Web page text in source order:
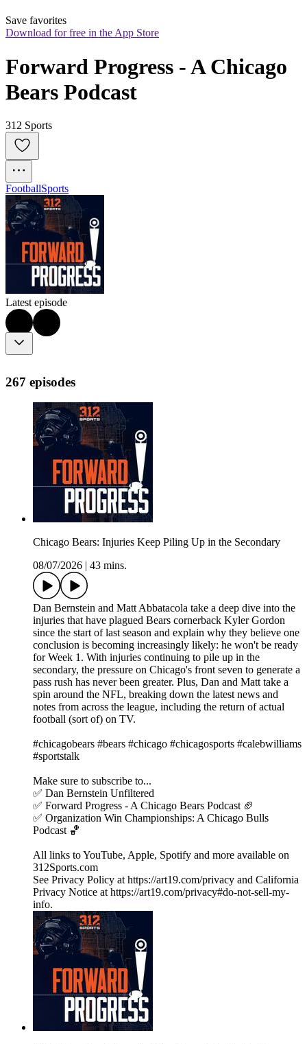
Save favorites
Download for free in the App Store
Forward Progress - A Chicago
Bears Podcast
312 Sports
FootballSports
Latest episode
267 episodes
Chicago Bears: Injuries Keep Piling Up in the Secondary
08/07/2026
43 mins.
Dan Bernstein and Matt Abbatacola take a deep dive into the
injuries that have plagued Bears cornerback Kyler Gordon
since the start of last season and explain why they believe one
conclusion is becoming increasingly likely: he won't be ready
for Week 1. With injuries continuing to pile up in the
secondary, the pressure on Chicago's front seven to generate a
pass rush has never been greater. Plus, Dan and Matt take a
spin around the NFL, breaking down the latest news and
notes from across the league, including the return of actual
football (sort of) on TV.
#chicagobears #bears #chicago #chicagosports #calebwilliams
#sportstalk
Make sure to subscribe to...
✅ Dan Bernstein Unfiltered
✅ Forward Progress - A Chicago Bears Podcast 🏈
✅ Organization Win Championships: A Chicago Bulls
Podcast 🏀
All links to YouTube, Apple, Spotify and more available on
312Sports.com
See Privacy Policy at https://art19.com/privacy and California
Privacy Notice at https://art19.com/privacy#do-not-sell-my-
info.